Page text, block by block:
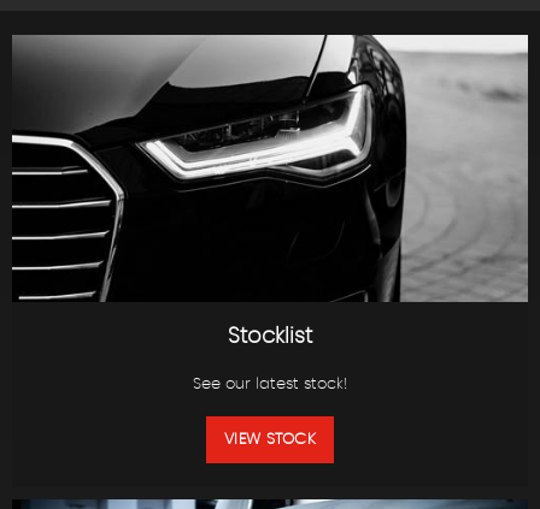
Stocklist
See our latest stock!
VIEW STOCK